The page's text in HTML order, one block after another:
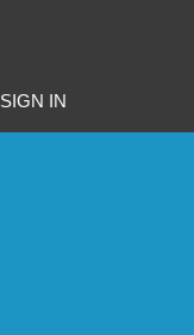
SIGN IN